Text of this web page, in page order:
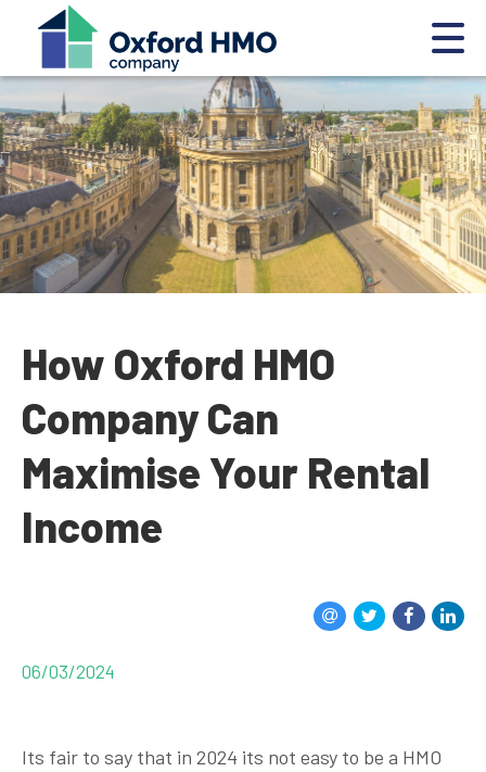
How Oxford HMO
Company Can
Maximise Your Rental
Income
06/03/2024
Its fair to say that in 2024 its not easy to be a HMO